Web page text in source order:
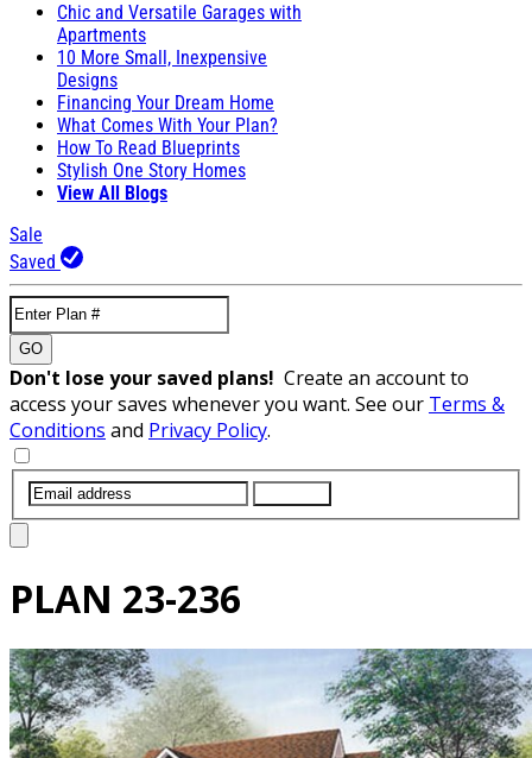
Chic and Versatile Garages with
Apartments
10 More Small, Inexpensive
Designs
Financing Your Dream Home
What Comes With Your Plan?
How To Read Blueprints
Stylish One Story Homes
View All Blogs
Sale
Saved
GO
Don't lose your saved plans! Create an account to
access your saves whenever you want. See our Terms &
Conditions and Privacy Policy.
PLAN 23-236